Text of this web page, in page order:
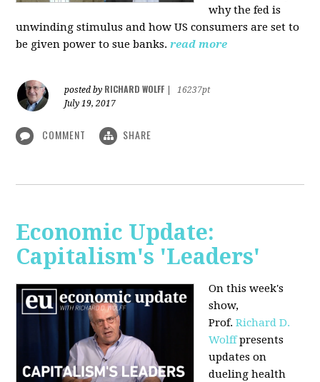
why the fed is
unwinding stimulus and how US consumers are set to
be given power to sue banks. read more
posted by RICHARD WOLFF
16237pt
July 19, 2017
COMMENT SHARE
Economic Update:
Capitalism's 'Leaders'
On this week's
show,
Prof.Richard D.
Wolffpresents
updates on
dueling health